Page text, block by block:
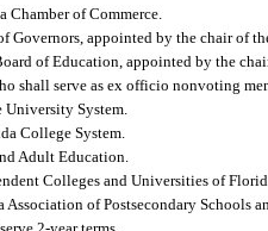
Chamber of Commerce.
Governors, appointed by the chair of
of Education, appointed by the
shall serve as ex officio nonvoting
System.
College System.
Adult Education.
Colleges and Universities of
of Postsecondary Schools